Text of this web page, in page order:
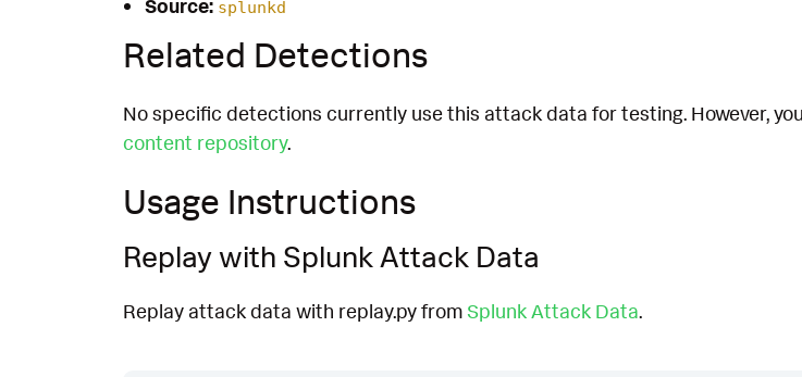
Source: splunkd
Related Detections
No specific detections currently use this attack data for testing. However,
content repository.
Usage Instructions
Replay with Splunk Attack Data
Replay attack data with replay.py fromSplunk Attack Data.